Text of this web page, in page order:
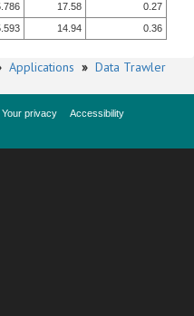
17.58
0.27
14.94 0.36
Applications » Data Trawler
Your privacy
Accessibility